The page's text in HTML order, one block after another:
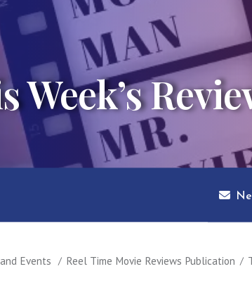
Week’s
Events Reel Time Movie Reviews Publication